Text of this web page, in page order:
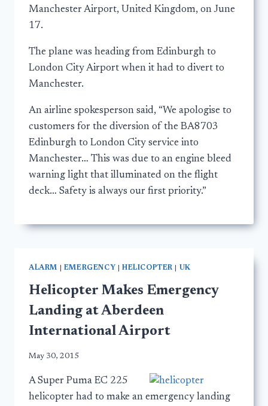
Manchester Airport, United Kingdom, on June
17.
The plane was heading from Edinburgh to
London City Airport when it had to divert to
Manchester.
An airline spokesperson said, “We apologise to
customers for the diversion of the BA8703
Edinburgh to London City service into
Manchester… This was due to an engine bleed
warning light that illuminated on the flight
deck… Safety is always our first priority.”
ALARM EMERGENCY HELICOPTER UK
Helicopter Makes Emergency
Landing at Aberdeen
International Airport
May 30, 2015
A Super Puma EC 225
helicopter had to make an emergency landing